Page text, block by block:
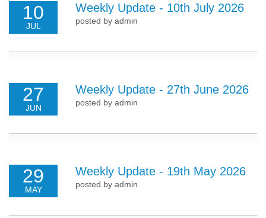
10
JUL
Weekly Update - 10th July 2026
posted by admin
27
JUN
Weekly Update - 27th June 2026
posted by admin
29
MAY
Weekly Update - 19th May 2026
posted by admin